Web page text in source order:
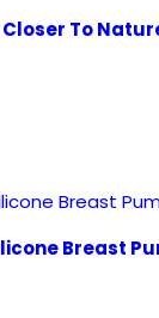
To
Breast